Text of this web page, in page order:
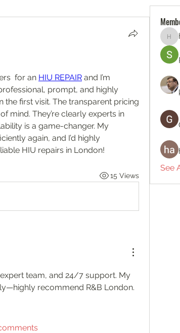
for an HIU REPAIR and I’m
prompt, and highly
the first visit. The transparent pricing
mind. They’re clearly experts in
is a game-changer. My
again, and I’d highly
HIU repairs in London!
15 Views
team, and 24/7 support. My
recommend R&B London.
See